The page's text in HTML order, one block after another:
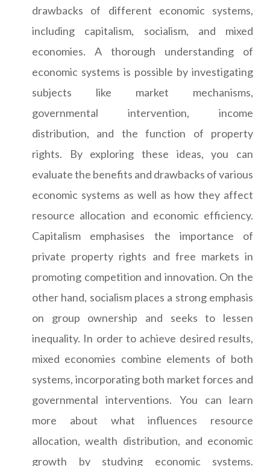
drawbacks of different economic systems,
including capitalism, socialism, and mixed
economies. A thorough understanding of
economic systems is possible by investigating
subjects like market mechanisms,
governmental intervention, income
distribution, and the function of property
rights. By exploring these ideas, you can
evaluate the benefits and drawbacks of various
economic systems as well as how they affect
resource allocation and economic efficiency.
Capitalism emphasises the importance of
private property rights and free markets in
promoting competition and innovation. On the
other hand, socialism places a strong emphasis
on group ownership and seeks to lessen
inequality. In order to achieve desired results,
mixed economies combine elements of both
systems, incorporating both market forces and
governmental interventions. You can learn
more about what influences resource
allocation, wealth distribution, and economic
growth by studying economic systems.